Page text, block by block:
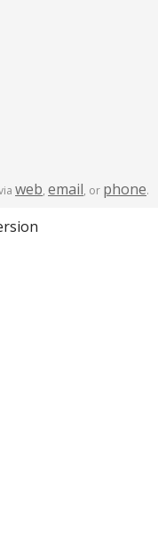
web, email, or phone.